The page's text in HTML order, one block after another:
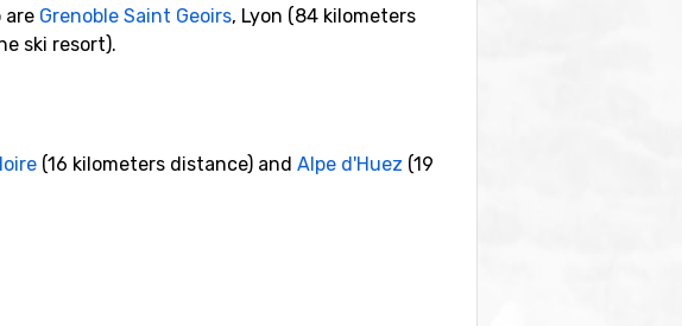
are Grenoble Saint Geoirs, Lyon (84 kilometers
ski resort).
(16 kilometers distance) and Alpe d'Huez (19